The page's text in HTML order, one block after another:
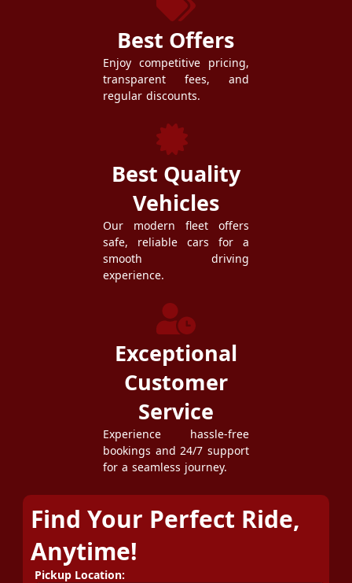
Best Offers
Enjoy competitive pricing,
transparent fees, and
regular discounts.
Best Quality
Vehicles
Our modern fleet offers
safe, reliable cars for a
smooth driving
experience.
Exceptional
Customer
Service
Experience hassle-free
bookings and 24/7 support
for a seamless journey.
Find Your Perfect Ride,
Anytime!
Pickup Location: